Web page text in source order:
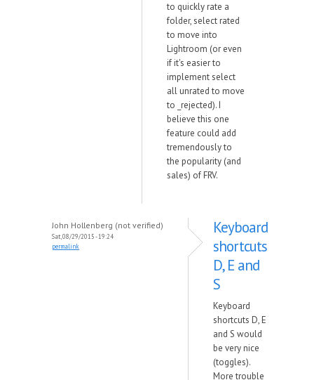
to quickly rate a
folder, select rated
to move into
Lightroom (or even
if it's easier to
implement select
all unrated to move
to _rejected). I
believe this one
feature could add
tremendously to
the popularity (and
sales) of FRV.
John Hollenberg (not verified)
Sat, 08/29/2015 - 19:24
permalink
Keyboard
shortcuts
D, E and
S
Keyboard
shortcuts D, E
and S would
be very nice
(toggles).
More trouble